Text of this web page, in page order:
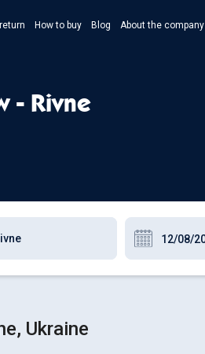
How to buy Blog About the company
- Rivne
Ukraine